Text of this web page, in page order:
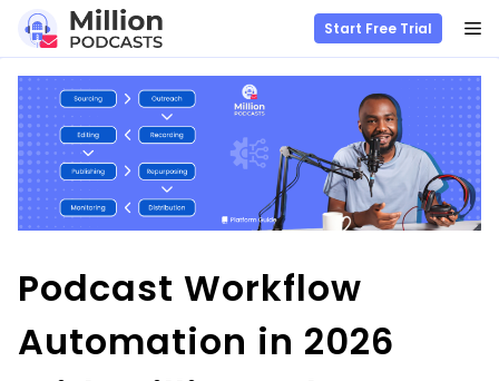
content
Start Free Trial
Podcast Workflow
Automation in 2026